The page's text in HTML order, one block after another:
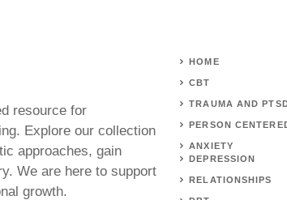
resource for
Explore our collection
approaches, gain
We are here to support
growth.
HOME
CBT
TRAUMA AND
PERSON
ANXIETY
DEPRESSION
RELATIONSHIPS